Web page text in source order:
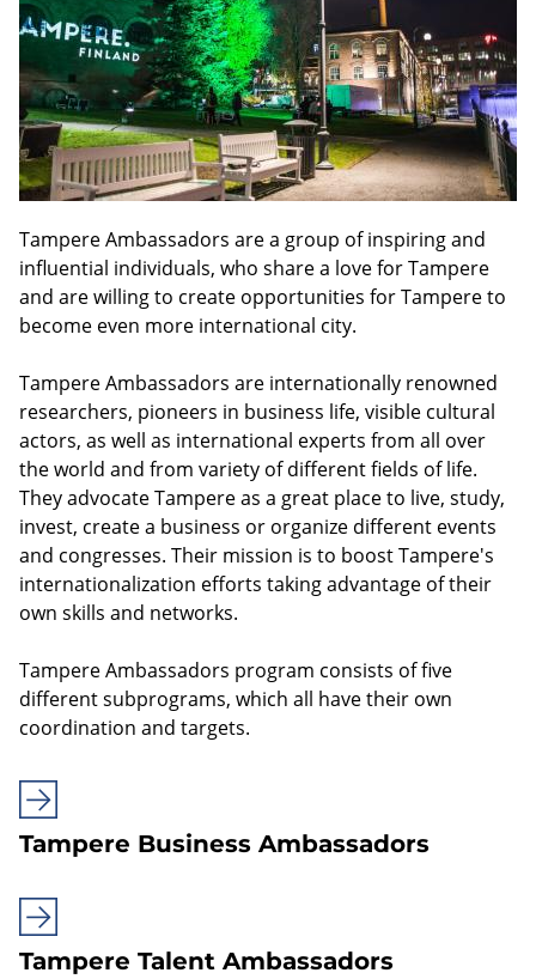
Tampere Ambassadors are a group of inspiring and
influential individuals, who share a love for Tampere
and are willing to create opportunities for Tampere to
become even more international city.
Tampere Ambassadors are internationally renowned
researchers, pioneers in business life, visible cultural
actors, as well as international experts from all over
the world and from variety of different fields of life.
They advocate Tampere as a great place to live, study,
invest, create a business or organize different events
and congresses. Their mission is to boost Tampere's
internationalization efforts taking advantage of their
own skills and networks.
Tampere Ambassadors program consists of five
different subprograms, which all have their own
coordination and targets.
Tampere Business Ambassadors
Tampere Talent Ambassadors